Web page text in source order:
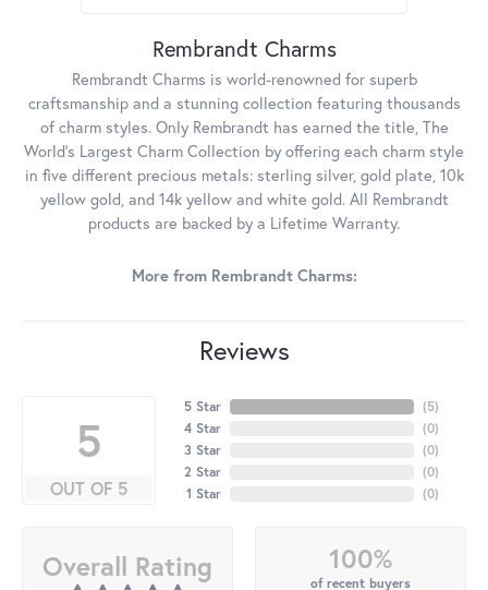
Rembrandt Charms
Rembrandt Charms is world-renowned for superb
craftsmanship and a stunning collection featuring thousands
of charm styles. Only Rembrandt has earned the title, The
World's Largest Charm Collection by offering each charm style
in five different precious metals: sterling silver, gold plate, 10k
yellow gold, and 14k yellow and white gold. All Rembrandt
products are backed by a Lifetime Warranty.
More from Rembrandt Charms:
Reviews
5
OUT OF 5
5 Star
4 Star
3 Star
2 Star
1 Star
(5)
(0)
(0)
(0)
(0)
Overall Rating 100%
of recent buyers